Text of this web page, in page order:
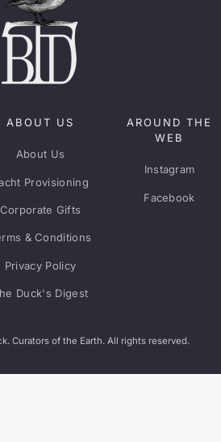
ABOUT US
About Us
Provisioning
Corporate Gifts
& Conditions
Privacy Policy
Duck's Digest
AROUND THE
WEB
Instagram
Facebook
Curators of the Earth. All rights reserved.